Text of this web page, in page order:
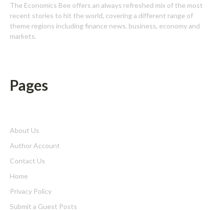
The Economics Bee offers an always refreshed mix of the most
recent stories to hit the world, covering a different range of
theme regions including finance news, business, economy and
markets.
Pages
About Us
Author Account
Contact Us
Home
Privacy Policy
Submit a Guest Posts